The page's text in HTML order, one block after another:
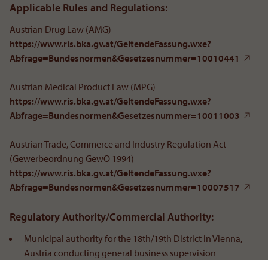
Applicable Rules and Regulations:
Austrian Drug Law (AMG)
https://www.ris.bka.gv.at/GeltendeFassung.wxe?
Abfrage=Bundesnormen&Gesetzesnummer=10010441
Austrian Medical Product Law (MPG)
https://www.ris.bka.gv.at/GeltendeFassung.wxe?
Abfrage=Bundesnormen&Gesetzesnummer=10011003
Austrian Trade, Commerce and Industry Regulation Act
(Gewerbeordnung GewO 1994)
https://www.ris.bka.gv.at/GeltendeFassung.wxe?
Abfrage=Bundesnormen&Gesetzesnummer=10007517
Regulatory Authority/Commercial Authority:
Municipal authority for the 18th/19th District in Vienna,
Austria conducting general business supervision